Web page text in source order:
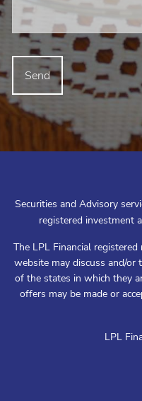
Securities and Advisory
registered investment
The LPL Financial
website may discuss and/or
of the states in which they
offers may be made or
LPL